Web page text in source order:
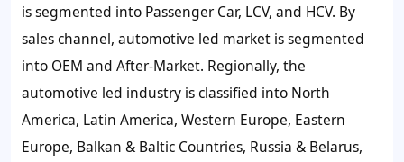
is segmented into Passenger Car, LCV, and HCV. By
sales channel, automotive led market is segmented
into OEM and After-Market. Regionally, the
automotive led industry is classified into North
America, Latin America, Western Europe, Eastern
Europe, Balkan & Baltic Countries, Russia & Belarus,